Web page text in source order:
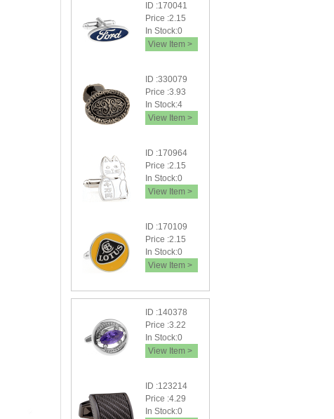
ID :170041
Price :2.15
In Stock:0
View Item >
ID :330079
Price :3.93
In Stock:4
View Item >
ID :170964
Price :2.15
In Stock:0
View Item >
ID :170109
Price :2.15
In Stock:0
View Item >
ID :140378
Price :3.22
In Stock:0
View Item >
ID :123214
Price :4.29
In Stock:0